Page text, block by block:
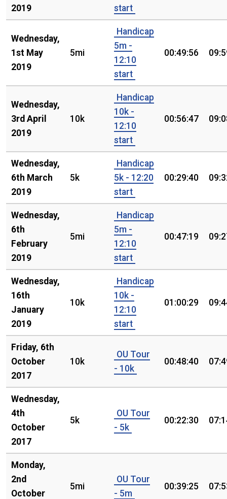
2019 start
Wednesday,
1st May
2019
5mi
Handicap
5m -
12:10
start
00:49:56
Wednesday,
3rd April
2019
10k
Handicap
10k -
12:10
start
00:56:47
Wednesday,
6th March
2019
5k
Handicap
5k - 12:20
start
00:29:40
Wednesday,
6th
February
2019
5mi
Handicap
5m -
12:10
start
00:47:19
Wednesday,
16th
January
2019
10k
Handicap
10k -
12:10
start
01:00:29
Friday, 6th
October
2017
10k
OU Tour
- 10k
00:48:40
Wednesday,
4th
October
2017
5k
OU Tour
- 5k
00:22:30
Monday,
2nd
October
5mi
OU Tour
- 5m
00:39:25